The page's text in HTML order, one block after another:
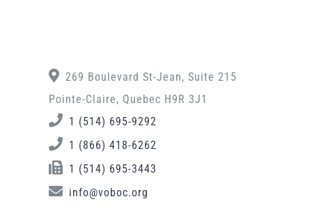
269 Boulevard St-Jean, Suite 215
Pointe-Claire, Quebec H9R 3J1
1 (514) 695-9292
1 (866) 418-6262
1 (514) 695-3443
info@voboc.org